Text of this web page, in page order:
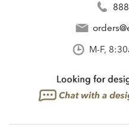
M-F,